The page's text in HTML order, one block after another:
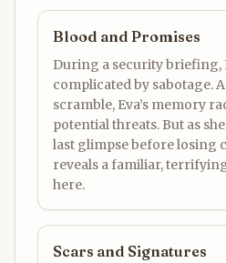
Blood and Promises
During a security briefing,
complicated by sabotage.
scramble, Eva’s memory
potential threats. But as
last glimpse before losing
reveals a familiar,
here.
Scars and Signatures